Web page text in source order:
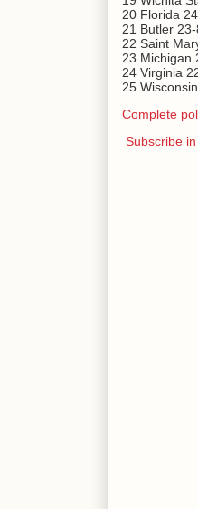
20 Florida
21 Butler 23-
22 Saint
23 Michigan
24 Virginia
25
Complete
Subscribe